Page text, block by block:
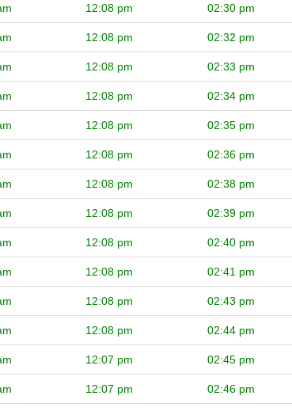
12:08 pm 02:30 pm
12:08 pm 02:32 pm
12:08 pm 02:33 pm
12:08 pm 02:34 pm
12:08 pm 02:35 pm
12:08 pm 02:36 pm
12:08 pm 02:38 pm
12:08 pm 02:39 pm
12:08 pm 02:40 pm
12:08 pm 02:41 pm
12:08 pm 02:43 pm
12:08 pm 02:44 pm
12:07 pm 02:45 pm
12:07 pm 02:46 pm